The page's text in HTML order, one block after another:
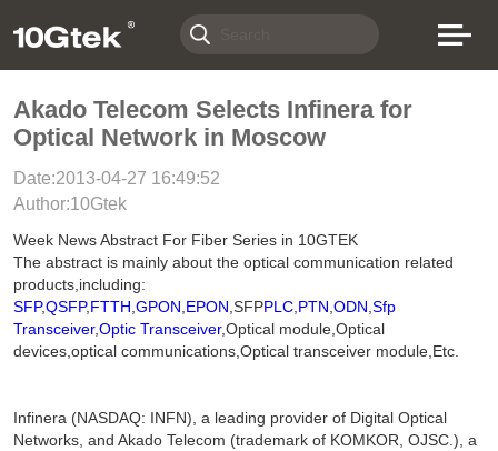
Akado Telecom Selects Infinera for
Optical Network in Moscow
Date:2013-04-27 16:49:52
Author:10Gtek
Week News Abstract For Fiber Series in 10GTEK
The abstract is mainly about the optical communication related
products,including:
SFP,QSFP,FTTH,GPON,EPON,SFPPLC,PTN,ODN,Sfp
Transceiver,Optic Transceiver,Optical module,Optical
devices,optical communications,Optical transceiver module,Etc.
Infinera (NASDAQ: INFN), a leading provider of Digital Optical
Networks, and Akado Telecom (trademark of KOMKOR, OJSC.), a